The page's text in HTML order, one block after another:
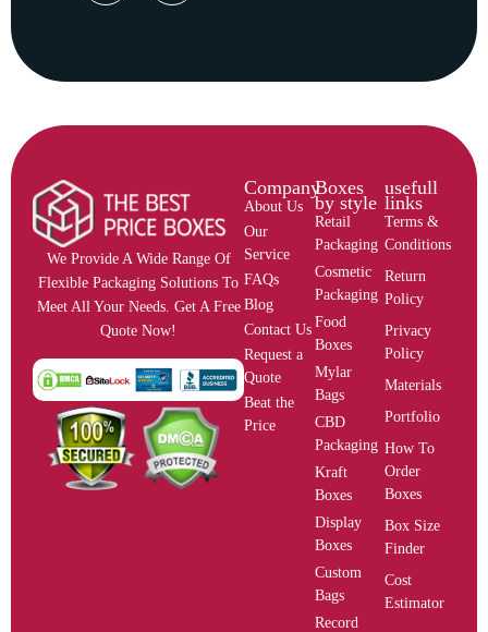
We Provide A Wide Range Of
Flexible Packaging Solutions To
Meet All Your Needs. Get A Free
Quote Now!
Company
About Us
Our
Service
FAQs
Blog
Contact Us
Request a
Quote
Beat the
Price
Boxes
by style
Retail
Packaging
Cosmetic
Packaging
Food
Boxes
Mylar
Bags
CBD
Packaging
Kraft
Boxes
Display
Boxes
Custom
Bags
Record
usefull
links
Terms &
Conditions
Return
Policy
Privacy
Policy
Materials
Portfolio
How To
Order
Boxes
Box Size
Finder
Cost
Estimator